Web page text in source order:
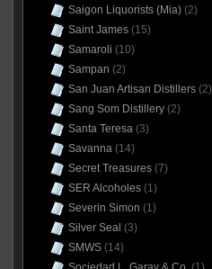
Saigon Liquorists (Mia)(2)
Saint James(15)
Samaroli (10)
Sampan (2)
San Juan Artisan Distillers(2)
Sang Som Distillery(2)
Santa Teresa(3)
Savanna(14)
Secret Treasures(7)
SER Alcoholes(1)
Severin Simon (1)
Silver Seal (3)
SMWS(14)